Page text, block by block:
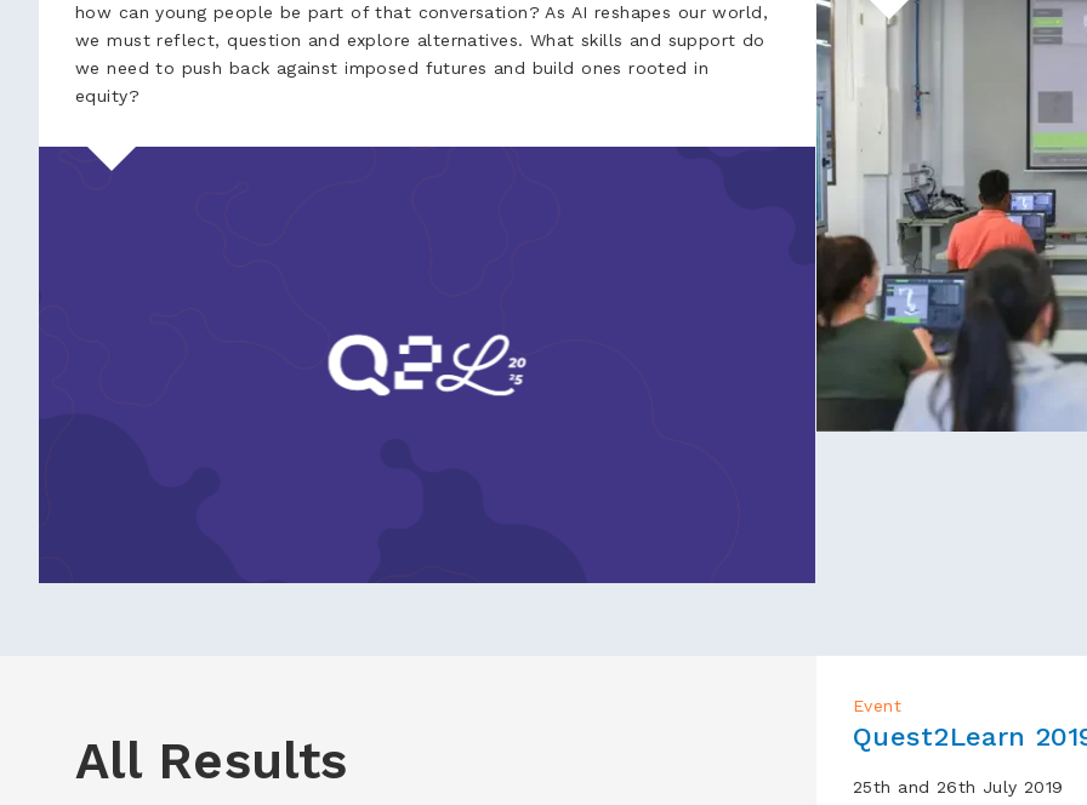
how can young people be part of that conversation? As AI reshapes our world,
we must reflect, question and explore alternatives. What skills and support do
we need to push back against imposed futures and build ones rooted in
equity?
All Results
Event
Quest2Learn
25th and 26th July 2019